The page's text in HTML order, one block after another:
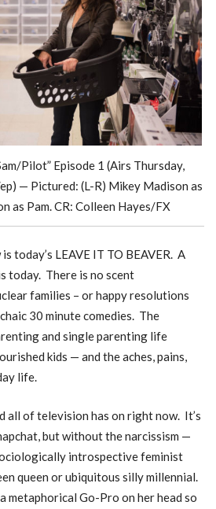
Pilot” Episode 1 (Airs Thursday,
— Pictured: (L-R) Mikey Madison as
as Pam. CR: Colleen Hayes/FX
today’s LEAVE IT TO BEAVER. A
today. There is no scent
families – or happy resolutions
30 minute comedies. The
and single parenting life
kids — and the aches, pains,
life.
all of television has on right now. It’s
but without the narcissism —
introspective feminist
queen or ubiquitous silly millennial.
metaphorical Go-Pro on her head so